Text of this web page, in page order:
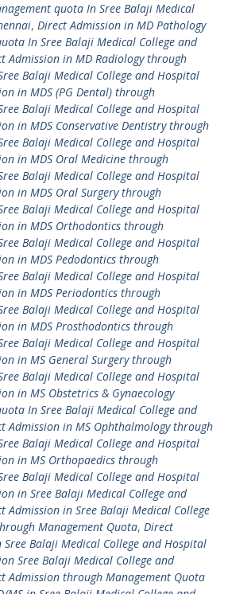
quota In Sree Balaji Medical
, Direct Admission in MD Pathology
In Sree Balaji Medical College and
Admission in MD Radiology through
Balaji Medical College and Hospital
in MDS (PG Dental) through
Balaji Medical College and Hospital
in MDS Conservative Dentistry through
Balaji Medical College and Hospital
in MDS Oral Medicine through
Balaji Medical College and Hospital
in MDS Oral Surgery through
Balaji Medical College and Hospital
in MDS Orthodontics through
Balaji Medical College and Hospital
in MDS Pedodontics through
Balaji Medical College and Hospital
in MDS Periodontics through
Balaji Medical College and Hospital
in MDS Prosthodontics through
Balaji Medical College and Hospital
in MS General Surgery through
Balaji Medical College and Hospital
in MS Obstetrics & Gynaecology
In Sree Balaji Medical College and
Admission in MS Ophthalmology through
Balaji Medical College and Hospital
in MS Orthopaedics through
Balaji Medical College and Hospital
in Sree Balaji Medical College and
Admission in Sree Balaji Medical College
Management Quota, Direct
Balaji Medical College and Hospital
Sree Balaji Medical College and
Admission through Management Quota